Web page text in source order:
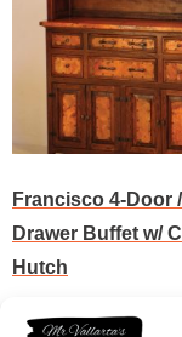
Francisco 4-Door
Drawer Buffet w/
Hutch